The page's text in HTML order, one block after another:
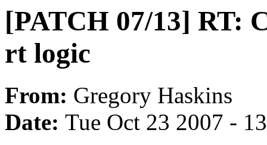
[PATCH 07/13] RT:
rt logic
From: Gregory Haskins
Date: Tue Oct 23 2007 -